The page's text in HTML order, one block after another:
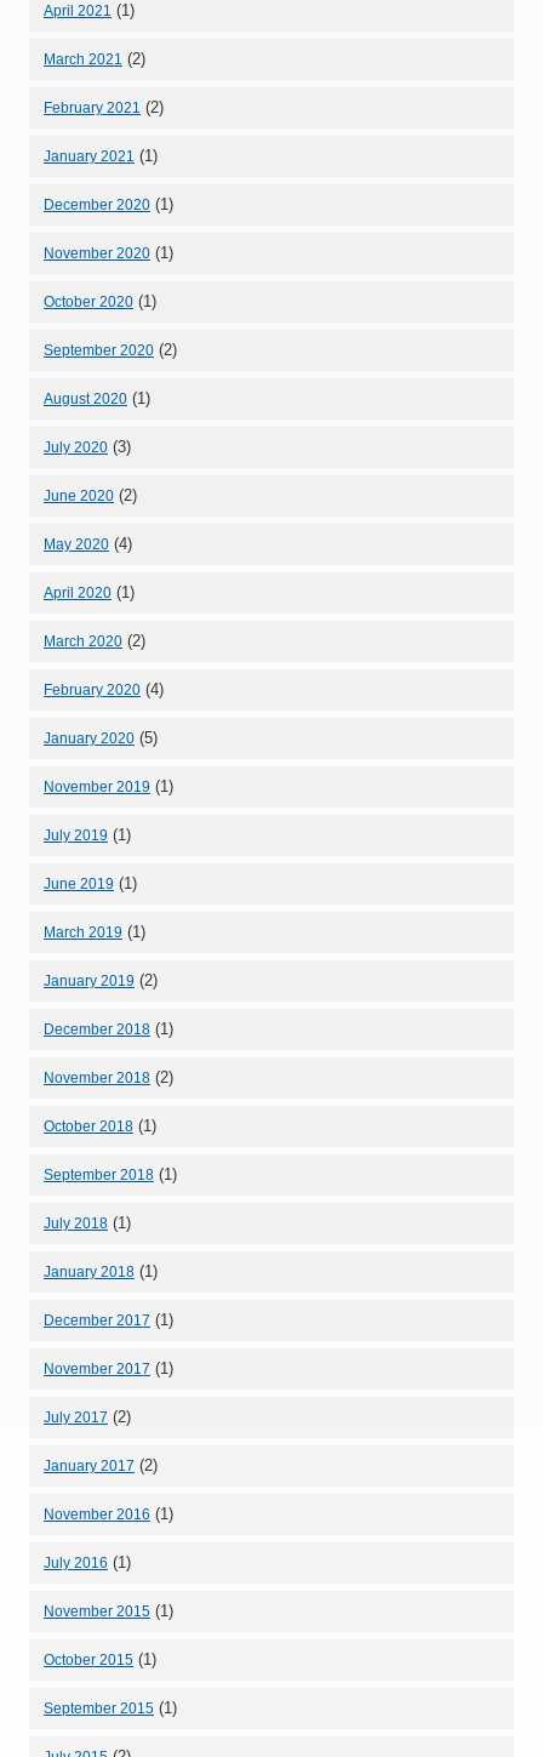
April 2021 (1)
March 2021 (2)
February 2021 (2)
January 2021 (1)
December 2020 (1)
November 2020 (1)
October 2020 (1)
September 2020 (2)
August 2020 (1)
July 2020 (3)
June 2020 (2)
May 2020 (4)
April 2020 (1)
March 2020 (2)
February 2020 (4)
January 2020 (5)
November 2019 (1)
July 2019 (1)
June 2019 (1)
March 2019 (1)
January 2019 (2)
December 2018 (1)
November 2018 (2)
October 2018 (1)
September 2018 (1)
July 2018 (1)
January 2018 (1)
December 2017 (1)
November 2017 (1)
July 2017 (2)
January 2017 (2)
November 2016 (1)
July 2016 (1)
November 2015 (1)
October 2015 (1)
September 2015 (1)